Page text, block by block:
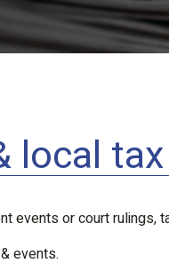
local
events or court
events.